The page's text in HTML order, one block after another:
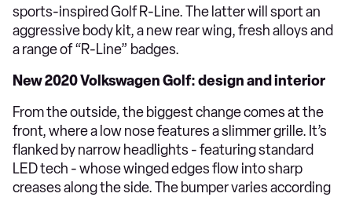
sports-inspired Golf R-Line. The latter will sport an
aggressive body kit, a new rear wing, fresh alloys and
a range of “R-Line” badges.
New 2020 Volkswagen Golf: design and interior
From the outside, the biggest change comes at the
front, where a low nose features a slimmer grille. It’s
flanked by narrow headlights - featuring standard
LED tech - whose winged edges flow into sharp
creases along the side. The bumper varies according